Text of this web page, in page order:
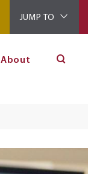
JUMP TO
About